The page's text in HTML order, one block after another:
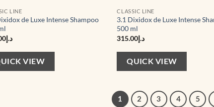
LINE
de Luxe Intense Shampoo
د.إ
VIEW
CLASSIC LINE
3.1 Dixidox de Luxe Intense
500 ml
د.إ315.00
QUICK VIEW
1 2 3 4 5